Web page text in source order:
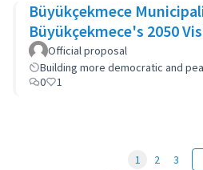
Büyükçekmece
Büyükçekmece's 2050
Official proposal
Building more democratic and
0
1
1 2 3